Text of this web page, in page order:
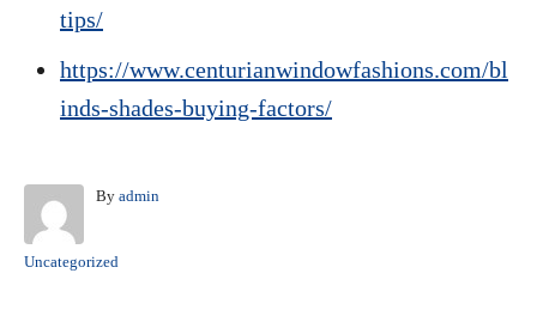
tips/
https://www.centurianwindowfashions.com/bl
inds-shades-buying-factors/
By A
h
admin
C
Uncategorized